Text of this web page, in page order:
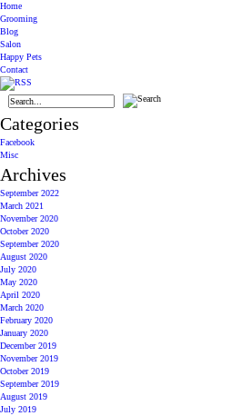
Home
Grooming
Blog
Salon
Happy Pets
Contact
Categories
Facebook
Misc
Archives
September 2022
March 2021
November 2020
October 2020
September 2020
August 2020
July 2020
May 2020
April 2020
March 2020
February 2020
January 2020
December 2019
November 2019
October 2019
September 2019
August 2019
July 2019